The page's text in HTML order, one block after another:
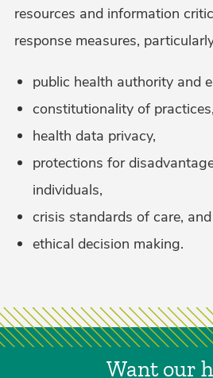
resources and information
response measures,
public health authority and
constitutionality of practices,
health data privacy,
protections for
individuals,
crisis standards of care, and
ethical decision making.
Want our